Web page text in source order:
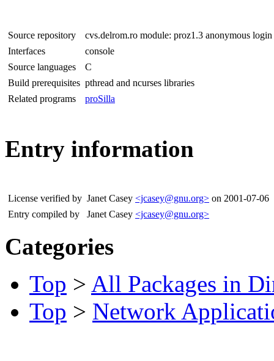
Source repository
cvs.delrom.ro module: proz1.3 anonymous login
Interfaces
console
Source languages
C
Build prerequisites pthread and ncurses libraries
Related programs
proSilla
Entry information
License verified by Janet Casey <jcasey@gnu.org> on 2001-07-06
Entry compiled by
Janet Casey <jcasey@gnu.org>
Categories
Top > All Packages in
Top > Network